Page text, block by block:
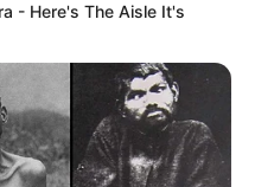
- Here's The Aisle It's